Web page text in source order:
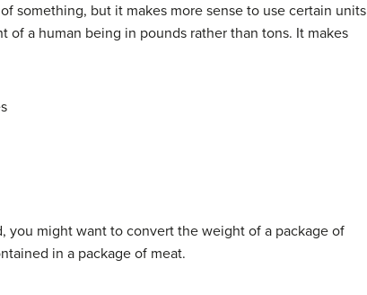
something, but it makes more sense to use certain units
of a human being in pounds rather than tons. It makes
you might want to convert the weight of a package of
in a package of meat.